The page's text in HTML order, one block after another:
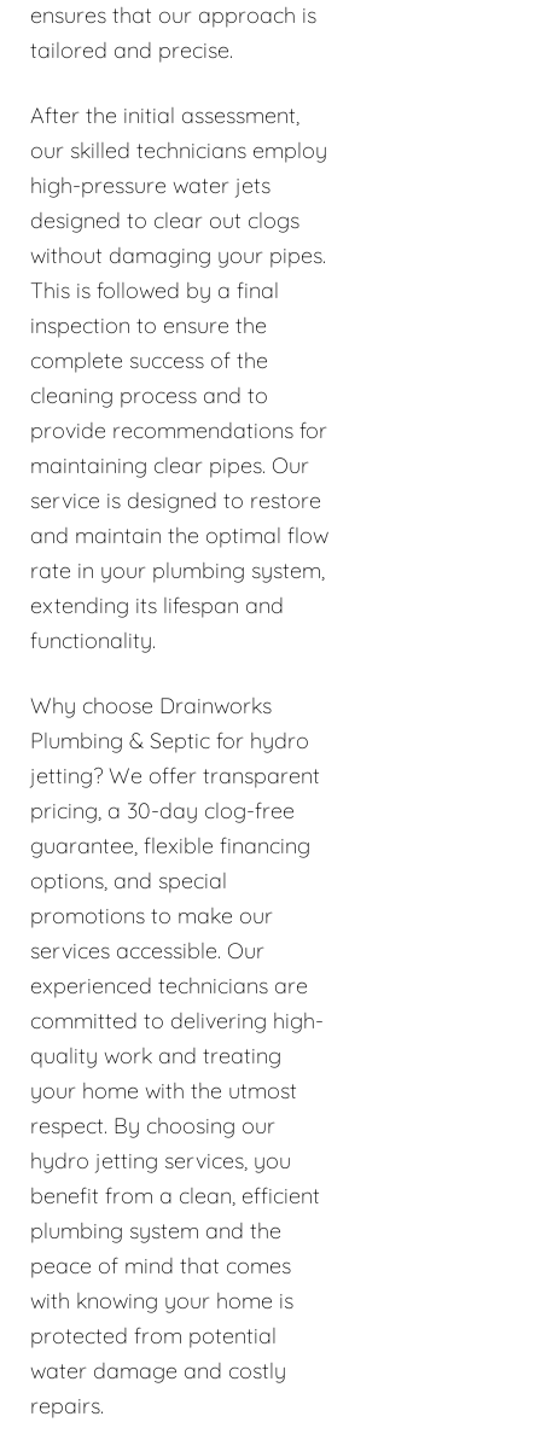
ensures that our approach is
tailored and precise.
After the initial assessment,
our skilled technicians employ
high-pressure water jets
designed to clear out clogs
without damaging your pipes.
This is followed by a final
inspection to ensure the
complete success of the
cleaning process and to
provide recommendations for
maintaining clear pipes. Our
service is designed to restore
and maintain the optimal flow
rate in your plumbing system,
extending its lifespan and
functionality.
Why choose Drainworks
Plumbing & Septic for hydro
jetting? We offer transparent
pricing, a 30-day clog-free
guarantee, flexible financing
options, and special
promotions to make our
services accessible. Our
experienced technicians are
committed to delivering high-
quality work and treating
your home with the utmost
respect. By choosing our
hydro jetting services, you
benefit from a clean, efficient
plumbing system and the
peace of mind that comes
with knowing your home is
protected from potential
water damage and costly
repairs.